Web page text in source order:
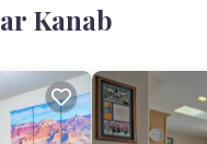
Kanab